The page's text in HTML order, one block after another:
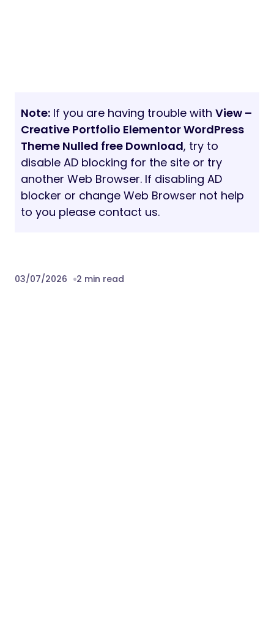
Note: If you are having trouble with View –
Creative Portfolio Elementor WordPress
Theme Nulled free Download, try to
disable AD blocking for the site or try
another Web Browser. If disabling AD
blocker or change Web Browser not help
to you please contact us.
03/07/2026 2 min read